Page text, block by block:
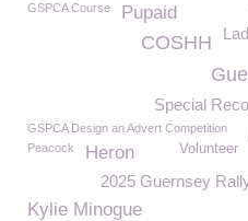
GSPCA Course Pupaid
COSHH
Special
GSPCA Design an Advert Competition
Peacock Heron Volunteer
2025 Guernsey
Kylie Minogue